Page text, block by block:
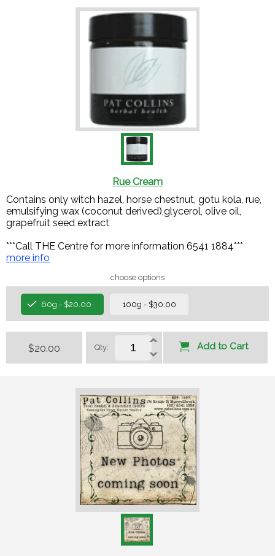
Rue Cream
Contains only witch hazel, horse chestnut, gotu kola, rue,
emulsifying wax (coconut derived),glycerol, olive oil,
grapefruit seed extract
***Call THE Centre for more information 6541 1884***
more info
choose options
60g - $20.00 100g - $30.00
$20.00 Qty: Add to Cart